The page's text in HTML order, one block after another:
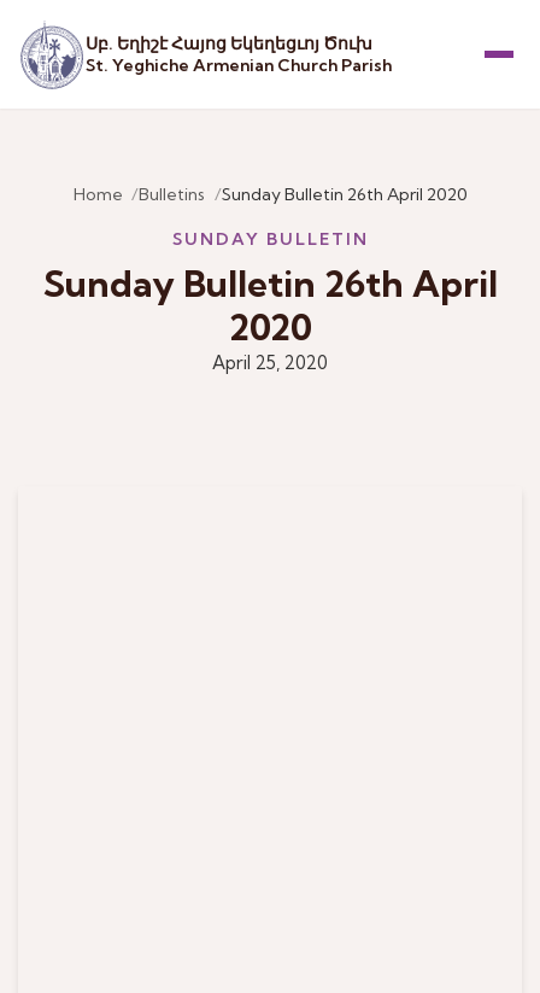
Սբ. Եղիշէ Հայոց Եկեղեցւոյ Ծուխ
St. Yeghiche Armenian Church Parish
Home Bulletins Sunday Bulletin 26th April 2020
SUNDAY BULLETIN
Sunday Bulletin 26th April
2020
April 25, 2020